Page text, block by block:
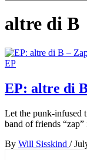
for:
altre di B
EP
EP: altre di
Let the punk-infused
band of friends
By Will Sisskind /